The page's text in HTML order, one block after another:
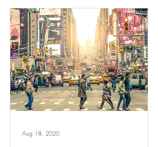
Aug 18, 2020